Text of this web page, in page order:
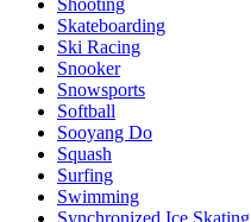
Shooting
Skateboarding
Ski Racing
Snooker
Snowsports
Softball
Sooyang Do
Squash
Surfing
Swimming
Synchronized Ice Skating